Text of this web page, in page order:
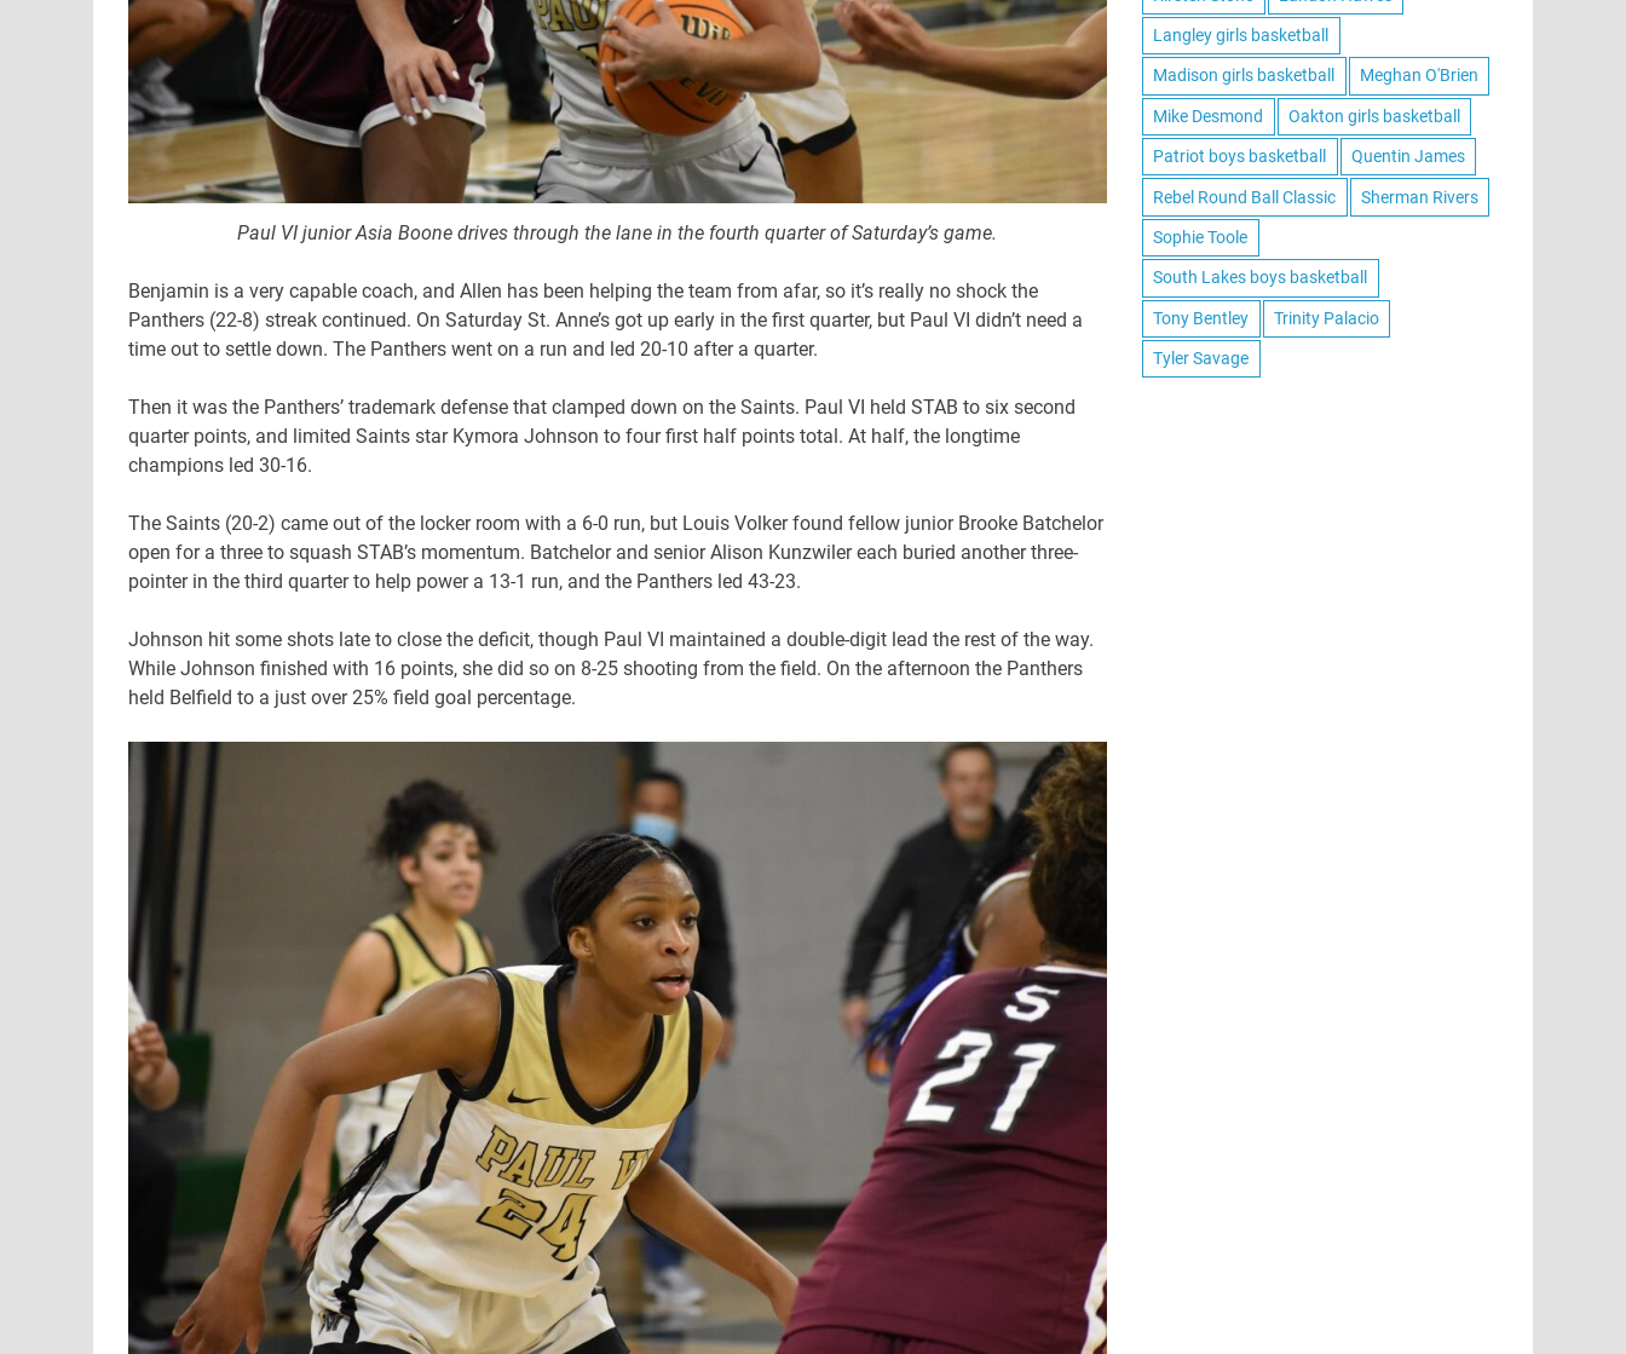
Paul VI junior Asia Boone drives through the lane in the fourth quarter of Saturday’s game.
Benjamin is a very capable coach, and Allen has been helping the team from afar, so it’s really no shock the
Panthers (22-8) streak continued. On Saturday St. Anne’s got up early in the first quarter, but Paul VI didn’t need a
time out to settle down. The Panthers went on a run and led 20-10 after a quarter.
Then it was the Panthers’ trademark defense that clamped down on the Saints. Paul VI held STAB to six second
quarter points, and limited Saints star Kymora Johnson to four first half points total. At half, the longtime
champions led 30-16.
The Saints (20-2) came out of the locker room with a 6-0 run, but Louis Volker found fellow junior Brooke Batchelor
open for a three to squash STAB’s momentum. Batchelor and senior Alison Kunzwiler each buried another three-
pointer in the third quarter to help power a 13-1 run, and the Panthers led 43-23.
Johnson hit some shots late to close the deficit, though Paul VI maintained a double-digit lead the rest of the way.
While Johnson finished with 16 points, she did so on 8-25 shooting from the field. On the afternoon the Panthers
held Belfield to a just over 25% field goal percentage.
Langley girls basketball
Madison girls basketball Meghan O'Brien
Mike Desmond Oakton girls basketball
Patriot boys basketball Quentin James
Rebel Round Ball Classic Sherman Rivers
Sophie Toole
South Lakes boys basketball
Tony Bentley Trinity Palacio
Tyler Savage